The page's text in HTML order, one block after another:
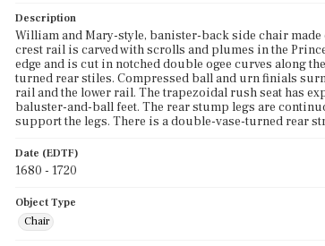
Description
William and Mary-style, banister-back side chair
crest rail is carved with scrolls and plumes in the
edge and is cut in notched double ogee curves along
turned rear stiles. Compressed ball and urn finials
rail and the lower rail. The trapezoidal rush seat has
baluster-and-ball feet. The rear stump legs are
support the legs. There is a double-vase-turned rear
Date (EDTF)
1680 - 1720
Object Type
Chair